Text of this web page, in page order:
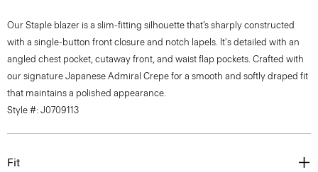
Our Staple blazer is a slim-fitting silhouette that’s sharply constructed
with a single-button front closure and notch lapels. It's detailed with an
angled chest pocket, cutaway front, and waist flap pockets. Crafted with
our signature Japanese Admiral Crepe for a smooth and softly draped fit
that maintains a polished appearance.
Style #: J0709113
Fit